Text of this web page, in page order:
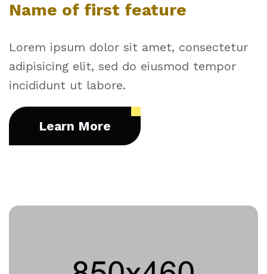
Name of first feature
Lorem ipsum dolor sit amet, consectetur
adipisicing elit, sed do eiusmod tempor
incididunt ut labore.
Learn More